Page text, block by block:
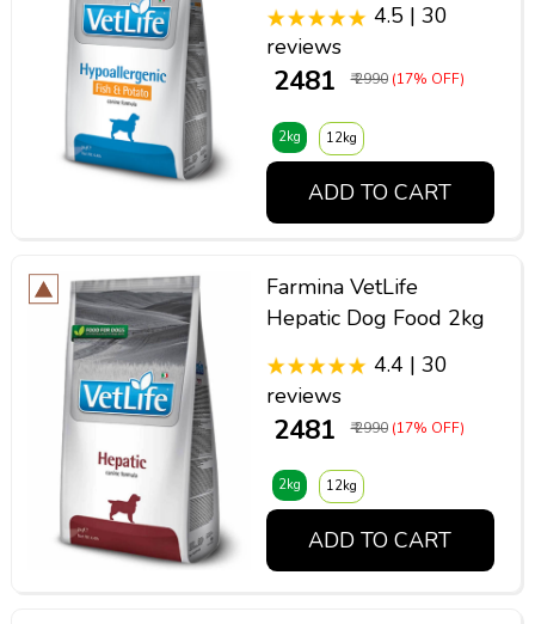
4.5 | 30
reviews
₹ 2481 ₹ 2990 (17% OFF)
2kg 12kg
ADD TO CART
Farmina VetLife
Hepatic Dog Food 2kg
4.4 | 30
reviews
₹ 2481 ₹ 2990 (17% OFF)
2kg 12kg
ADD TO CART